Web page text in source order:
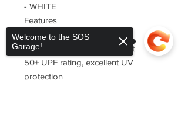
- WHITE
Features
100% polyester interlock
wicks moisture and dries fast
50+ UPF rating, excellent UV
protection
Welcome to the SOS
Garage!